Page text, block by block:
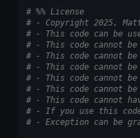
# %% License
# - Copyright 2025, Matt
# - This code can be
# - This code cannot
# - This code cannot
# - This code cannot
# - This code cannot
# - This code cannot
# - This code cannot
# - If you use this code
# - Exception can be